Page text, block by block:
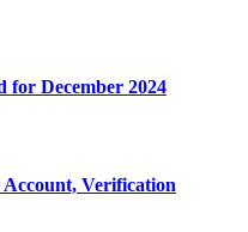
for December 2024
Verification